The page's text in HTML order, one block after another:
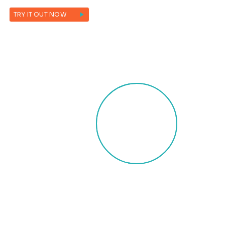
TRY IT OUT NOW